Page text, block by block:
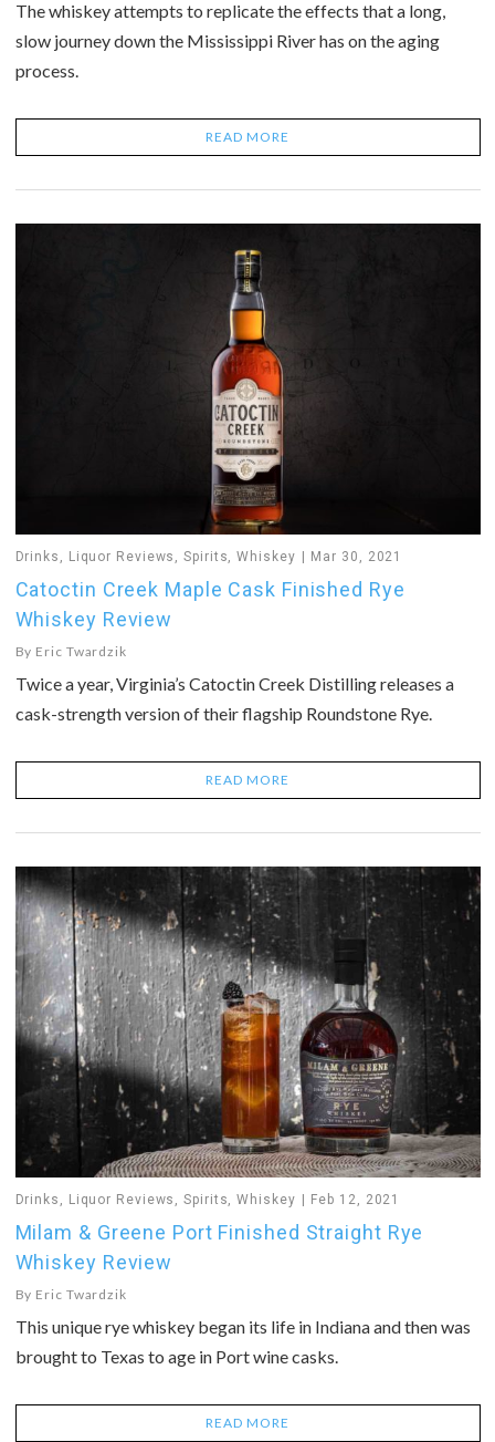
The whiskey attempts to replicate the effects that a long,
slow journey down the Mississippi River has on the aging
process.
READ MORE
Drinks , Liquor Reviews ,Spirits,Whiskey Mar 30, 2021
Catoctin Creek Maple Cask Finished Rye
Whiskey Review
By Eric Twardzik
Twice a year, Virginia’s Catoctin Creek Distilling releases a
cask-strength version of their flagship Roundstone Rye.
READ MORE
Drinks Liquor Reviews ,Spirits ,Whiskey Feb 12, 2021
Milam & Greene Port Finished Straight Rye
Whiskey Review
By Eric Twardzik
This unique rye whiskey began its life in Indiana and then was
brought to Texas to age in Port wine casks.
READ MORE